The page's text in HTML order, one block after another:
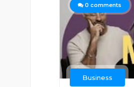
0 comments
Business